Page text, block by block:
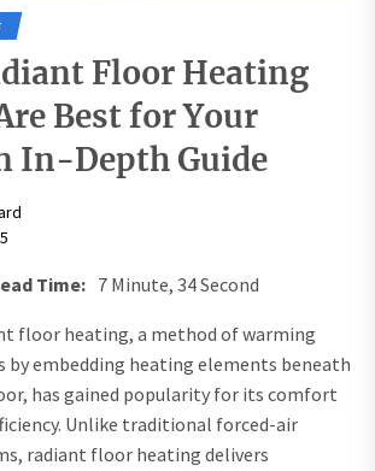
Floor Heating
Best for Your
In-Depth Guide
Time: 7 Minute, 34 Second
floor heating, a method of warming
by embedding heating elements beneath
has gained popularity for its comfort
Unlike traditional forced-air
radiant floor heating delivers